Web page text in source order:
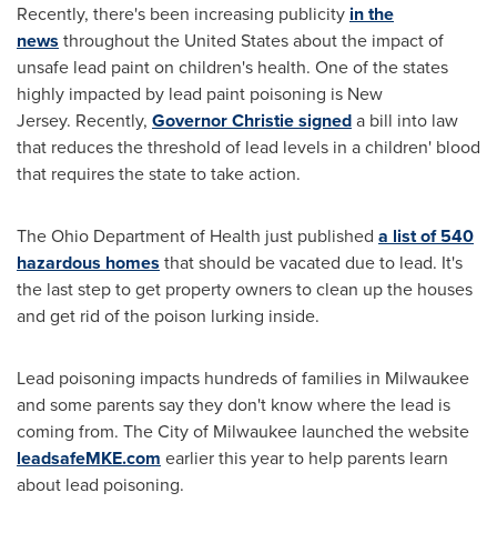
Recently, there's been increasing publicity in the
news throughoutthe United Statesabout the impact of
unsafe lead paint on children's health. One of the states
highly impacted by lead paint poisoning is New
Jersey. Recently, Governor Christie signeda bill into law
that reduces the threshold of lead levels in a children' blood
that requires the state to take action.
The Ohio Department of Health just published a list of 540
hazardous homes that should be vacated due to lead. It's
the last step to get property owners to clean up the houses
and get rid of the poison lurking inside.
Lead poisoning impacts hundreds of families in Milwaukee
and some parents say they don't know where the lead is
coming from. TheCity of Milwaukee launched the website
leadsafeMKE.com earlier this year to help parents learn
about lead poisoning.